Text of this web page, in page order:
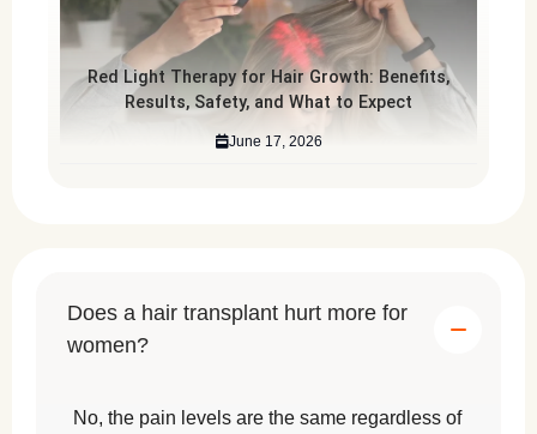
Red Light Therapy for Hair Growth: Benefits,
Results, Safety, and What to Expect
June 17, 2026
Does a hair transplant hurt more for
women?
No, the pain levels are the same regardless of